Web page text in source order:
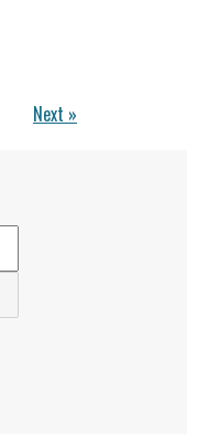
Next »